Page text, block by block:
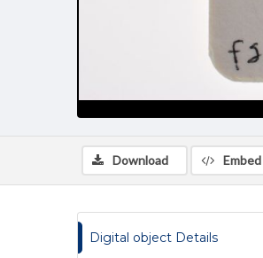
Download Embed
Digital object Details